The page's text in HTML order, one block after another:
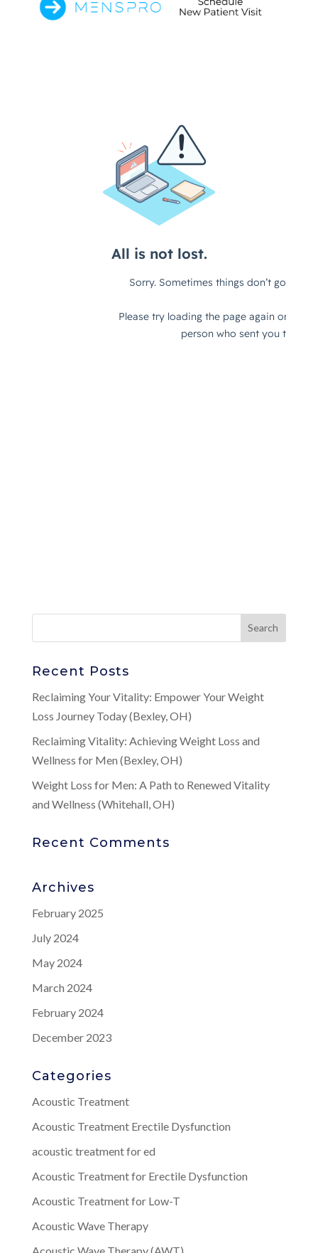
Recent Posts
Reclaiming Your Vitality: Empower Your Weight
Loss Journey Today (Bexley, OH)
Reclaiming Vitality: Achieving Weight Loss and
Wellness for Men (Bexley, OH)
Weight Loss for Men: A Path to Renewed Vitality
and Wellness (Whitehall, OH)
Recent Comments
Archives
February 2025
July 2024
May 2024
March 2024
February 2024
December 2023
Categories
Acoustic Treatment
Acoustic Treatment Erectile Dysfunction
acoustic treatment for ed
Acoustic Treatment for Erectile Dysfunction
Acoustic Treatment for Low-T
Acoustic Wave Therapy
Acoustic Wave Therapy (AWT)